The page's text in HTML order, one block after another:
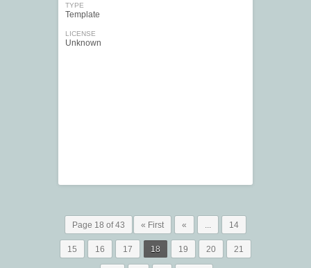
TYPE
Template
LICENSE
Unknown
Page 18 of 43 « First « ... 14
15 16 17 18 19 20 21